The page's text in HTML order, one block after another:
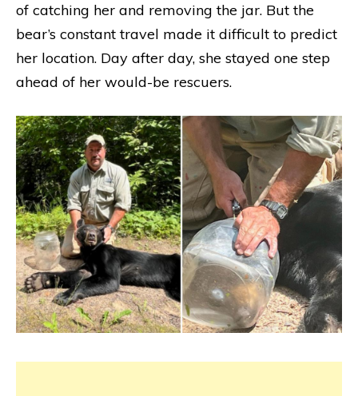
of catching her and removing the jar. But the
bear’s constant travel made it difficult to predict
her location. Day after day, she stayed one step
ahead of her would-be rescuers.